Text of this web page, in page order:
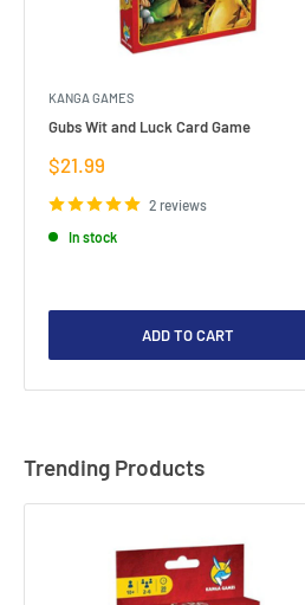
KANGA GAMES
Gubs Wit and Luck Card Game
Sale
price
$21.99
2 reviews
In stock
ADD TO CART
Trending Products